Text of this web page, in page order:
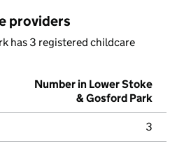
providers
has 3 registered childcare
Number in Lower Stoke
& Gosford Park
3